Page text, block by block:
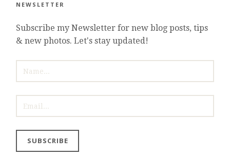
NEWSLETTER
Subscribe my Newsletter for new blog posts, tips
& new photos. Let's stay updated!